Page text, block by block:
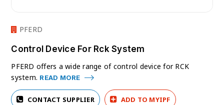
PFERD
Control Device For Rck System
PFERD offers a wide range of control device for RCK
system. READ MORE
CONTACT SUPPLIER ADD TO MYIPF